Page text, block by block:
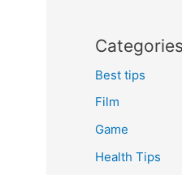
Categories
Best tips
Film
Game
Health Tips